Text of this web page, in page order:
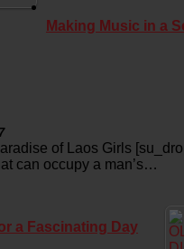
Making Music in a
of Laos Girls
can occupy a man’s…
a Fascinating Day